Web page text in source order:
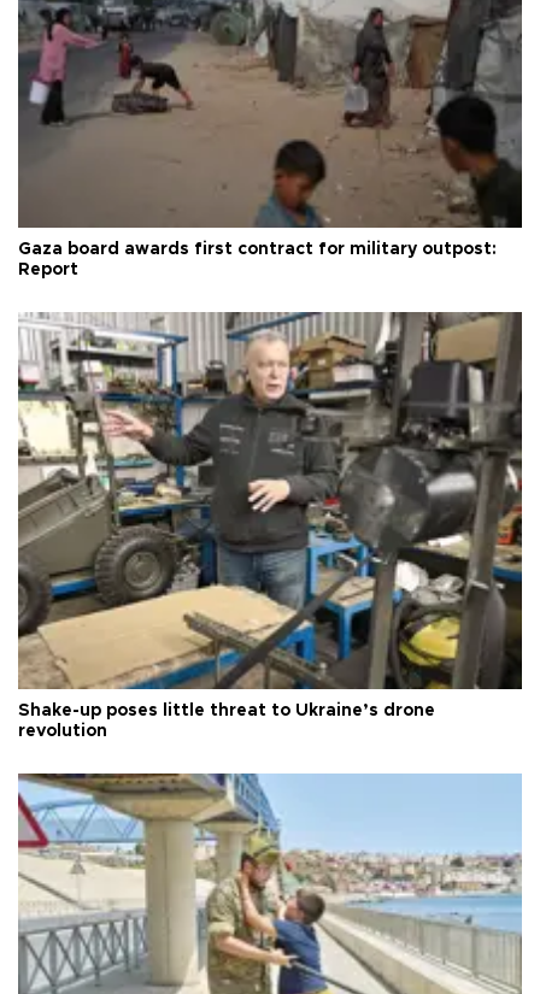
Gaza board awards first contract for military outpost:
Report
Shake-up poses little threat to Ukraine’s drone
revolution